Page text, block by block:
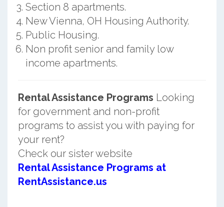
Section 8 apartments.
New Vienna, OH Housing Authority.
Public Housing.
Non profit senior and family low
income apartments.
Rental Assistance Programs Looking
for government and non-profit
programs to assist you with paying for
your rent?
Check our sister website
Rental Assistance Programs at
RentAssistance.us